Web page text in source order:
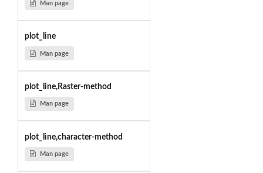
Man page
plot_line
Man page
plot_line,Raster-method
Man page
plot_line,character-method
Man page